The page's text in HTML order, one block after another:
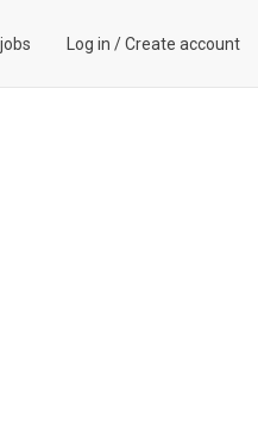
Log in /Create account